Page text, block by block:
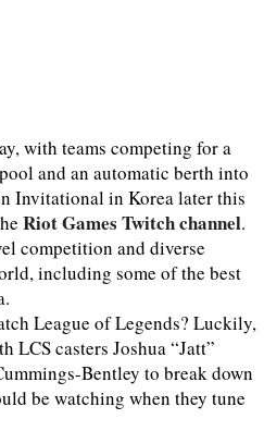
with teams competing for a
and an automatic berth into
Invitational in Korea later this
Riot Games Twitch channel.
competition and diverse
including some of the best
League of Legends? Luckily,
LCS casters Joshua “Jatt”
Bentley to break down
be watching when they tune